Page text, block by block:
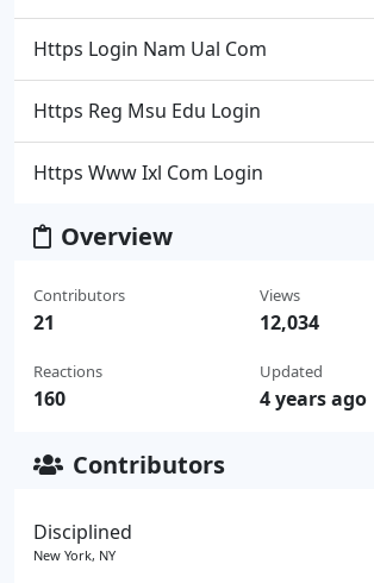
Https Login Nam Ual Com
Https Reg Msu Edu Login
Https Www Ixl Com Login
Overview
Contributors
21
Reactions
160
Views
12,034
Updated
4 years ago
Contributors
Disciplined
New York, NY